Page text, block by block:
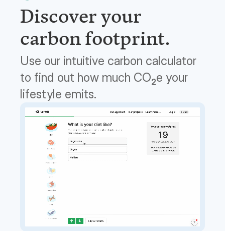
Discover your
carbon footprint.
Use our intuitive carbon calculator
to find out how much CO2e your
lifestyle emits.